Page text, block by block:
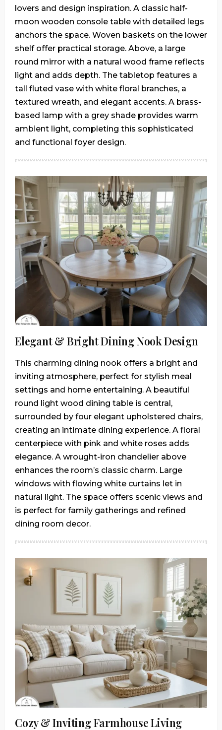
lovers and design inspiration. A classic half-
moon wooden console table with detailed legs
anchors the space. Woven baskets on the lower
shelf offer practical storage. Above, a large
round mirror with a natural wood frame reflects
light and adds depth. The tabletop features a
tall fluted vase with white floral branches, a
textured wreath, and elegant accents. A brass-
based lamp with a grey shade provides warm
ambient light, completing this sophisticated
and functional foyer design.
Elegant & Bright Dining Nook Design
This charming dining nook offers a bright and
inviting atmosphere, perfect for stylish meal
settings and home entertaining. A beautiful
round light wood dining table is central,
surrounded by four elegant upholstered chairs,
creating an intimate dining experience. A floral
centerpiece with pink and white roses adds
elegance. A wrought-iron chandelier above
enhances the room’s classic charm. Large
windows with flowing white curtains let in
natural light. The space offers scenic views and
is perfect for family gatherings and refined
dining room decor.
Cozy & Inviting Farmhouse Living